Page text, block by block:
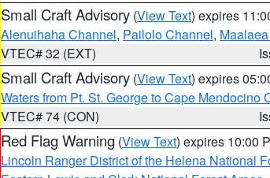
Small Craft Advisory (View Text) expires
Alenuihaha Channel, Pailolo Channel,
VTEC# 32 (EXT)
Small Craft Advisory (View Text) expires
Waters from Pt. St. George to Cape Mendocino
VTEC# 74 (CON)
Red Flag Warning (View Text) expires 10:00
Lincoln Ranger District of the Helena National